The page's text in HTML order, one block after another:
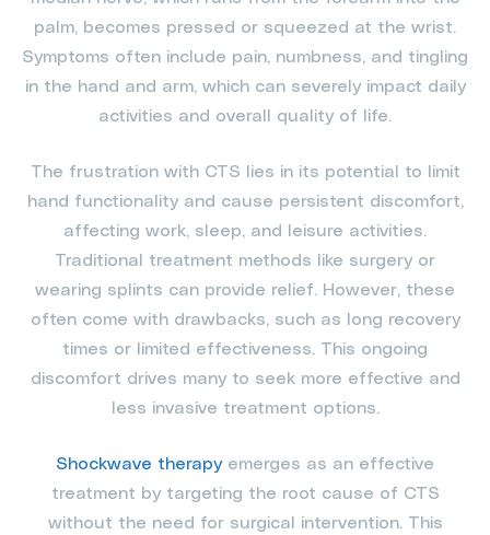
palm, becomes pressed or squeezed at the wrist.
Symptoms often include pain, numbness, and tingling
in the hand and arm, which can severely impact daily
activities and overall quality of life.
The frustration with CTS lies in its potential to limit
hand functionality and cause persistent discomfort,
affecting work, sleep, and leisure activities.
Traditional treatment methods like surgery or
wearing splints can provide relief. However, these
often come with drawbacks, such as long recovery
times or limited effectiveness. This ongoing
discomfort drives many to seek more effective and
less invasive treatment options.
Shockwave therapyemerges as an effective
treatment by targeting the root cause of CTS
without the need for surgical intervention. This